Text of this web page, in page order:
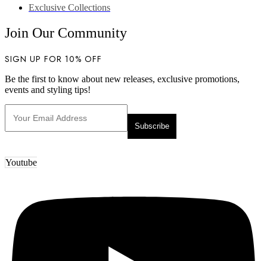
Exclusive Collections
Join Our Community
SIGN UP FOR 10% OFF
Be the first to know about new releases, exclusive promotions,
events and styling tips!
Youtube